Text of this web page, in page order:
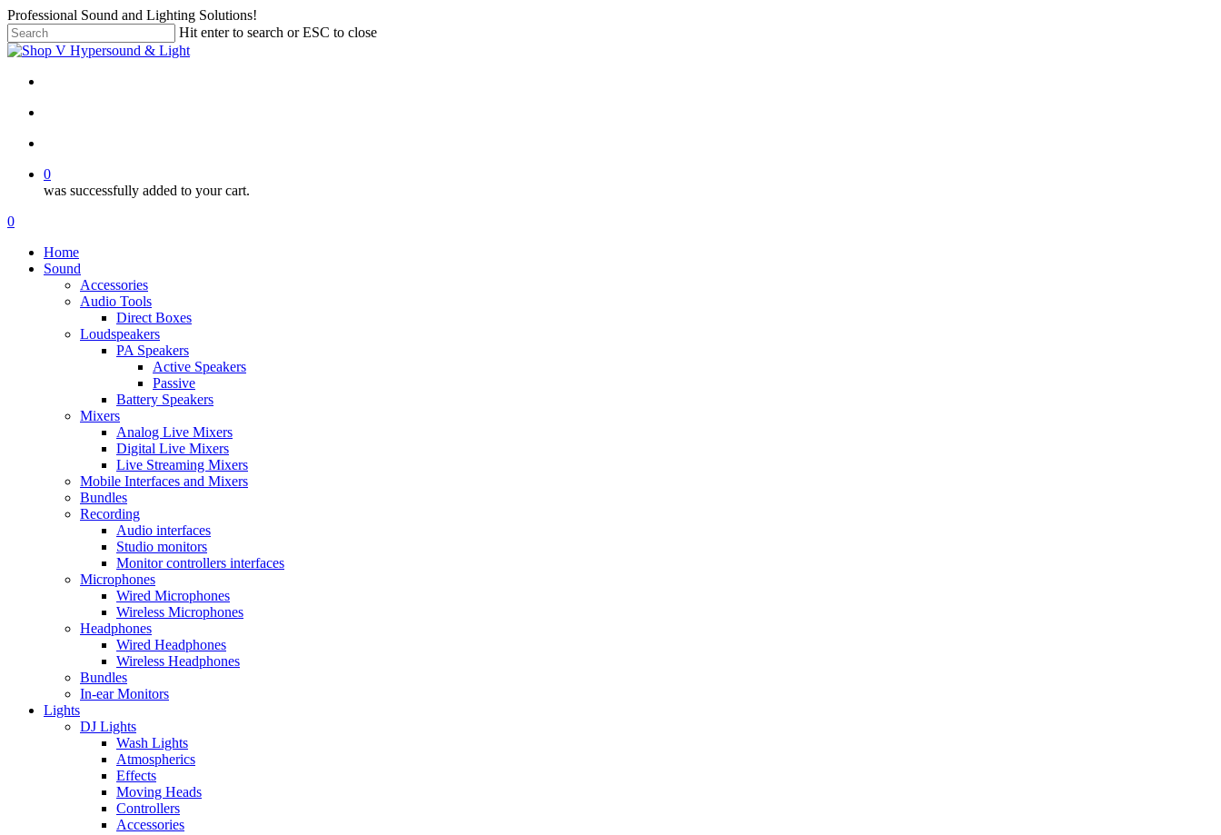
Skip
to
main
content
Professional Sound and Lighting Solutions!
Hit enter to search or ESC to close
Close
0
was successfully added to your cart.
Menu
search
account
0
Home
Sound
Accessories
Audio Tools
Direct Boxes
Loudspeakers
PA Speakers
Active Speakers
Passive
Battery Speakers
Mixers
Analog Live Mixers
Digital Live Mixers
Live Streaming Mixers
Mobile Interfaces and Mixers
Bundles
Recording
Audio interfaces
Studio monitors
Monitor controllers interfaces
Microphones
Wired Microphones
Wireless Microphones
Headphones
Wired Headphones
Wireless Headphones
Bundles
In-ear Monitors
Lights
DJ Lights
Wash Lights
Atmospherics
Effects
Moving Heads
Controllers
Accessories